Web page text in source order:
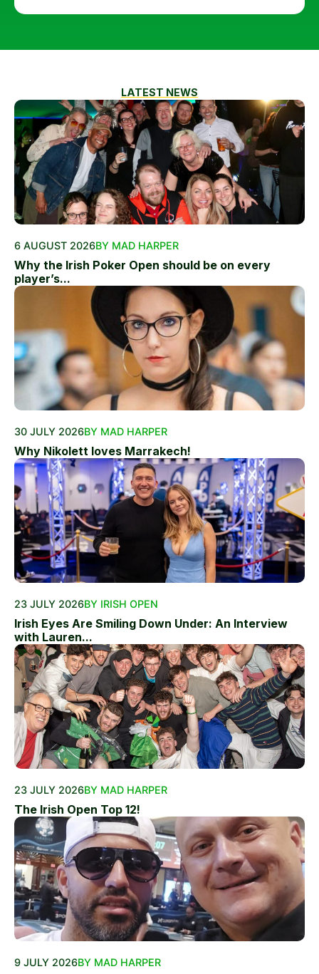
LATEST NEWS
6 AUGUST 2026BY MAD HARPER
Why the Irish Poker Open should be on every
player’s...
30 JULY 2026BY MAD HARPER
Why Nikolett loves Marrakech!
23 JULY 2026BY IRISH OPEN
Irish Eyes Are Smiling Down Under: An Interview
with Lauren...
23 JULY 2026BY MAD HARPER
The Irish Open Top 12!
9 JULY 2026BY MAD HARPER